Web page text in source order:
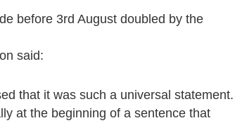
before 3rd August doubled by the
said:
that it was such a universal statement.
at the beginning of a sentence that